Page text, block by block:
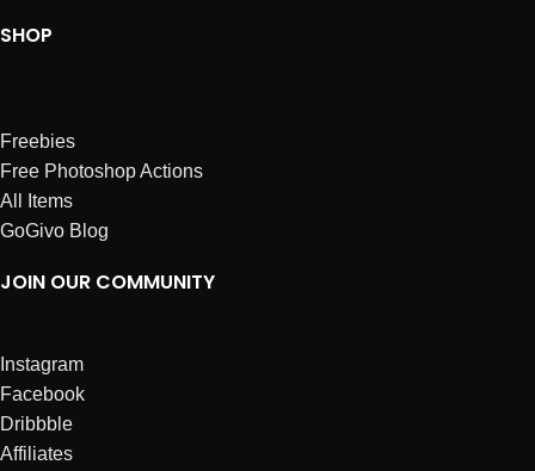
SHOP
Freebies
Free Photoshop Actions
All Items
GoGivo Blog
JOIN OUR COMMUNITY
Instagram
Facebook
Dribbble
Affiliates